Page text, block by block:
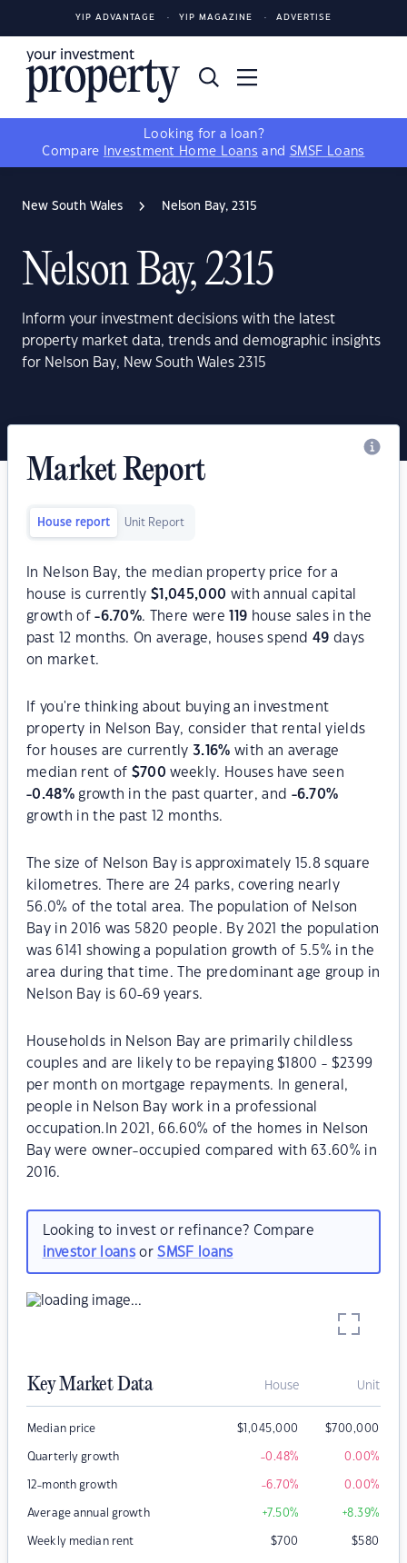
YIP ADVANTAGE YIP MAGAZINE ADVERTISE
Looking for a loan?
Compare
Investment Home Loans and SMSF Loans
New South Wales Nelson Bay, 2315
Nelson Bay, 2315
Inform your investment decisions with the latest
property market data, trends and demographic insights
for Nelson Bay, New South Wales 2315
Market Report
House report Unit Report
In Nelson Bay, the median property price for a
house is currently$ 1,045,000 with annual capital
growth of-6.70%. There were 119 house sales in the
past 12 months. On average, houses spend49 days
on market.
If you're thinking about buying an investment
property in Nelson Bay, consider that rental yields
for houses are currently3.16% with an average
median rent of $700 weekly. Houses have seen
-0.48%growth in the past quarter, and -6.70%
growth in the past 12 months.
The size of Nelson Bay is approximately 15.8 square
kilometres. There are 24 parks, covering nearly
56.0% of the total area. The population of Nelson
Bay in 2016 was 5820 people. By 2021 the population
was 6141 showing a population growth of 5.5% in the
area during that time. The predominant age group in
Nelson Bay is 60-69 years.
Households in Nelson Bay are primarily childless
couples and are likely to be repaying $1800 - $2399
per month on mortgage repayments. In general,
people in Nelson Bay work in a professional
occupation.In 2021, 66.60% of the homes in Nelson
Bay were owner-occupied compared with 63.60% in
2016.
Looking to invest or refinance? Compare
investor loansorSMSF loans
Key Market Data House Unit
Median price $1,045,000 $700,000
Quarterly growth -0.48% 0.00%
12-month growth -6.70% 0.00%
Average annual growth +7.50% +8.39%
Weekly median rent $700 $580